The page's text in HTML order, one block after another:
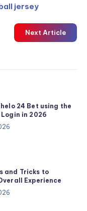
jersey
Next Article
24 Bet using the
in 2026
and Tricks to
Experience